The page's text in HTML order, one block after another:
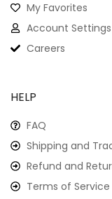
My Favorites
Account Settings
Careers
HELP
FAQ
Shipping and
Refund and
Terms of Service